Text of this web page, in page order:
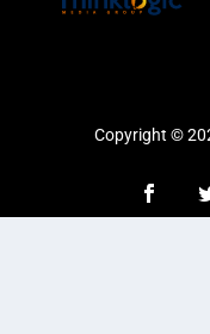
Copyright ©